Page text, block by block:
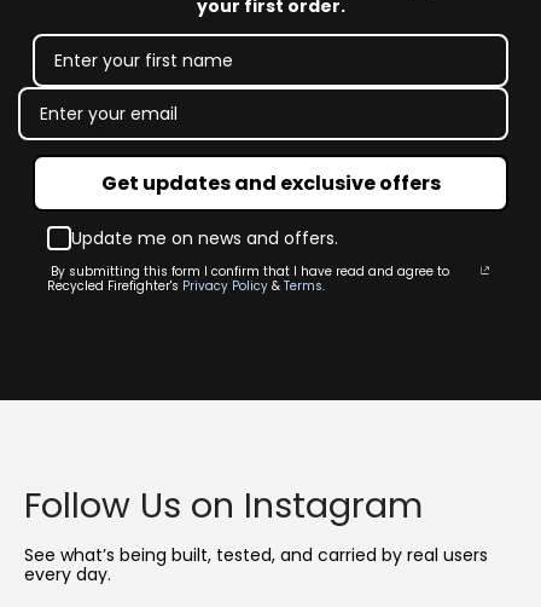
your first order.
Get updates and exclusive offers
Update me on news and offers.
By submitting this form I confirm that I have read and agree to
Recycled Firefighter's Privacy Policy & Terms.
Follow Us on Instagram
See what’s being built, tested, and carried by real users
every day.